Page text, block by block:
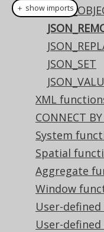
JSON_SET
XML
CONNECT
System
Spatial
Aggregate
Window
User-
User-
jsonRemove(
)
Translates to
expressions:
BigQuery
json_remove(
＋ show imports